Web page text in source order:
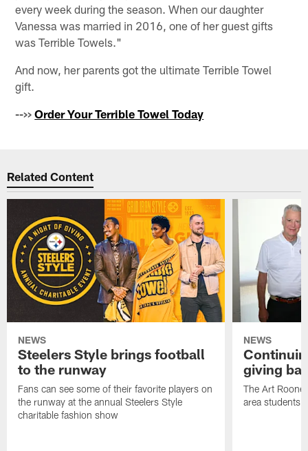
every week during the season. When our daughter
Vanessa was married in 2016, one of her guest gifts
was Terrible Towels."
And now, her parents got the ultimate Terrible Towel
gift.
-->>Order Your Terrible Towel Today
Related Content
NEWS
Steelers Style brings football
to the runway
Fans can see some of their favorite players on
the runway at the annual Steelers Style
charitable fashion show
NEWS
giving
The Art
area students